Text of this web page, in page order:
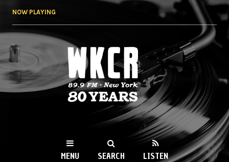
NOW PLAYING
WKCR 89.9FM
NY
MENU SEARCH LISTEN